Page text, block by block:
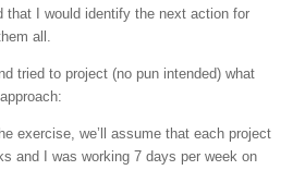
that I would identify the next action for
all.
tried to project (no pun intended) what
exercise, we’ll assume that each project
and I was working 7 days per week on